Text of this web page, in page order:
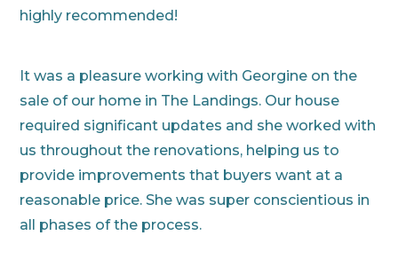
highly recommended!
It was a pleasure working with Georgine on the
sale of our home in The Landings. Our house
required significant updates and she worked with
us throughout the renovations, helping us to
provide improvements that buyers want at a
reasonable price. She was super conscientious in
all phases of the process.